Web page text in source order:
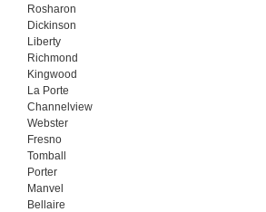
Rosharon
Dickinson
Liberty
Richmond
Kingwood
La Porte
Channelview
Webster
Fresno
Tomball
Porter
Manvel
Bellaire